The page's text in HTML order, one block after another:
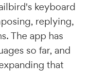
keyboard
replying,
The app has
so far, and
that